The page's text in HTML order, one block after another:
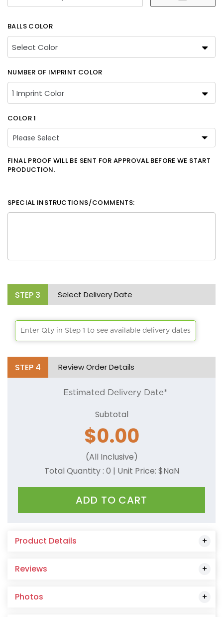
BALLS COLOR
NUMBER OF IMPRINT COLOR
COLOR 1
Please Select
Please Select
Athletic Yellow
Chocolate
Burgandy
Forest Green
FINAL PROOF WILL BE SENT FOR APPROVAL BEFORE WE START
PRODUCTION.
SPECIAL INSTRUCTIONS/COMMENTS:
STEP 3 Select Delivery Date
Enter Qty in Step 1 to see available delivery dates
STEP 4 Review Order Details
Estimated Delivery Date*
Subtotal
$0.00
(All Inclusive)
Total Quantity : 0 | Unit Price: $NaN
ADD TO CART
Product Details
Reviews
Photos